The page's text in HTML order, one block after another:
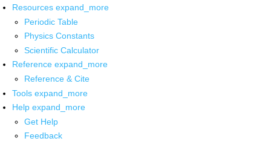
Resources expand_more
Periodic Table
Physics Constants
Scientific Calculator
Reference expand_more
Reference & Cite
Tools expand_more
Help expand_more
Get Help
Feedback